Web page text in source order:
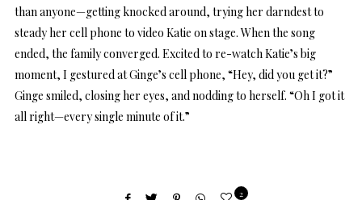
than anyone—getting knocked around, trying her darndest to
steady her cell phone to video Katie on stage. When the song
ended, the family converged. Excited to re-watch Katie’s big
moment, I gestured at Ginge’s cell phone, “Hey, did you get it?”
Ginge smiled, closing her eyes, and nodding to herself. “Oh I got it
all right—every single minute of it.”
2